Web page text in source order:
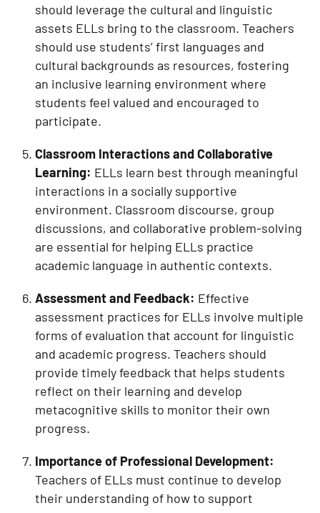
should leverage the cultural and linguistic
assets ELLs bring to the classroom. Teachers
should use students’ first languages and
cultural backgrounds as resources, fostering
an inclusive learning environment where
students feel valued and encouraged to
participate.
Classroom Interactions and Collaborative
Learning: ELLs learn best through meaningful
interactions in a socially supportive
environment. Classroom discourse, group
discussions, and collaborative problem-solving
are essential for helping ELLs practice
academic language in authentic contexts.
Assessment and Feedback: Effective
assessment practices for ELLs involve multiple
forms of evaluation that account for linguistic
and academic progress. Teachers should
provide timely feedback that helps students
reflect on their learning and develop
metacognitive skills to monitor their own
progress.
Importance of Professional Development:
Teachers of ELLs must continue to develop
their understanding of how to support